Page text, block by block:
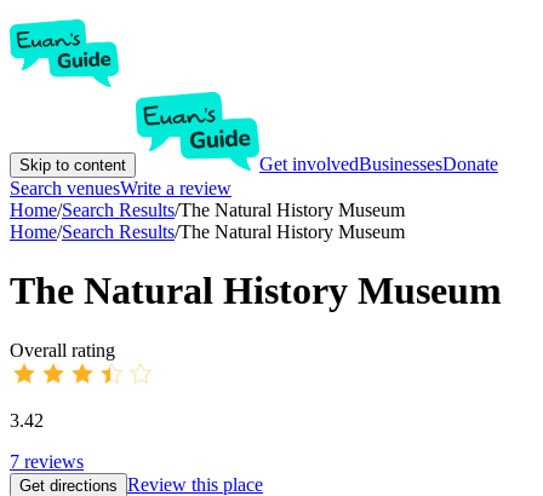
Skip to content Get involvedBusinessesDonate
Search venuesWrite a review
Home/Search Results/The Natural History Museum
Home/Search Results/The Natural History Museum
The Natural History Museum
Overall rating
3.42
7 reviews
Get directions Review this place